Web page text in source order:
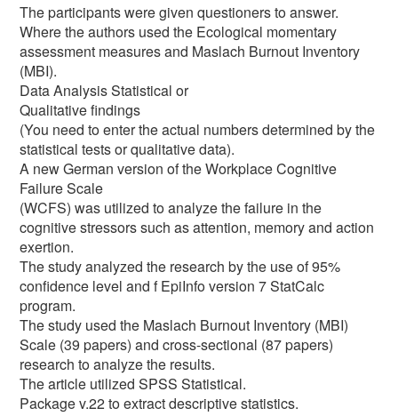
The participants were given questioners to answer.
Where the authors used the Ecological momentary
assessment measures and Maslach Burnout Inventory
(MBI).
Data Analysis Statistical or
Qualitative findings
(You need to enter the actual numbers determined by the
statistical tests or qualitative data).
A new German version of the Workplace Cognitive
Failure Scale
(WCFS) was utilized to analyze the failure in the
cognitive stressors such as attention, memory and action
exertion.
The study analyzed the research by the use of 95%
confidence level and f EpiInfo version 7 StatCalc
program.
The study used the Maslach Burnout Inventory (MBI)
Scale (39 papers) and cross-sectional (87 papers)
research to analyze the results.
The article utilized SPSS Statistical.
Package v.22 to extract descriptive statistics.